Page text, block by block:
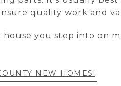
quality work and
you step into on
NEW HOMES!